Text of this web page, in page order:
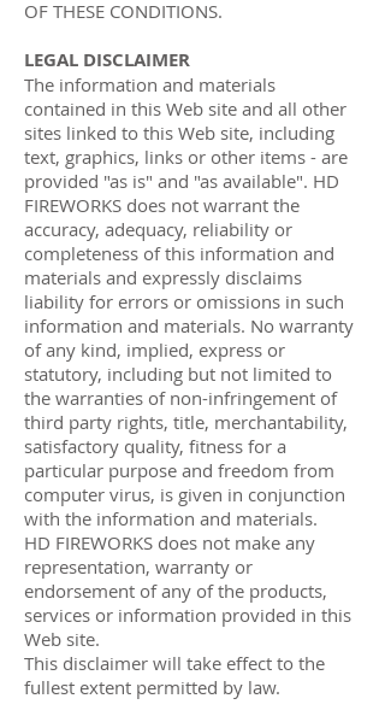
OF THESE CONDITIONS.
LEGAL DISCLAIMER
The information and materials
contained in this Web site and all other
sites linked to this Web site, including
text, graphics, links or other items - are
provided "as is" and "as available". HD
FIREWORKS does not warrant the
accuracy, adequacy, reliability or
completeness of this information and
materials and expressly disclaims
liability for errors or omissions in such
information and materials. No warranty
of any kind, implied, express or
statutory, including but not limited to
the warranties of non-infringement of
third party rights, title, merchantability,
satisfactory quality, fitness for a
particular purpose and freedom from
computer virus, is given in conjunction
with the information and materials.
HD FIREWORKS does not make any
representation, warranty or
endorsement of any of the products,
services or information provided in this
Web site.
This disclaimer will take effect to the
fullest extent permitted by law.